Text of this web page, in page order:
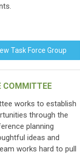
Task Force Group
COMMITTEE
works to establish
through the
planning
ideas and
works hard to pull